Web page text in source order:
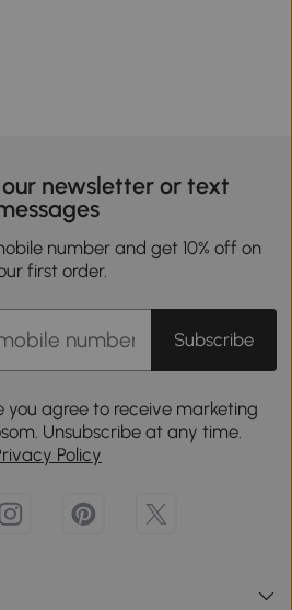
newsletter or text
number and get 10% off on
first order.
Subscribe
you agree to receive marketing
Unsubscribe at any time.
Policy